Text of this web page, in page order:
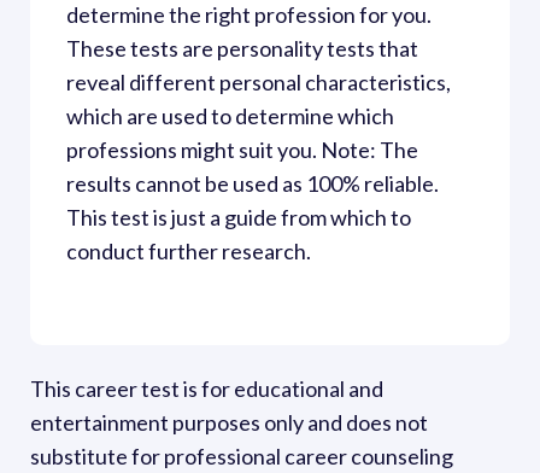
determine the right profession for you.
These tests are personality tests that
reveal different personal characteristics,
which are used to determine which
professions might suit you. Note: The
results cannot be used as 100% reliable.
This test is just a guide from which to
conduct further research.
This career test is for educational and
entertainment purposes only and does not
substitute for professional career counseling